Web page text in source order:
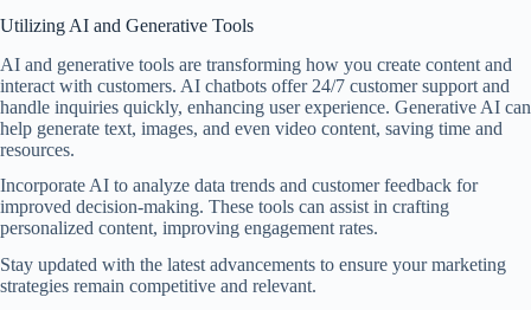
Utilizing AI and Generative Tools
AI and generative tools are transforming how you create content and
interact with customers. AI chatbots offer 24/7 customer support and
handle inquiries quickly, enhancing user experience. Generative AI can
help generate text, images, and even video content, saving time and
resources.
Incorporate AI to analyze data trends and customer feedback for
improved decision-making. These tools can assist in crafting
personalized content, improving engagement rates.
Stay updated with the latest advancements to ensure your marketing
strategies remain competitive and relevant.